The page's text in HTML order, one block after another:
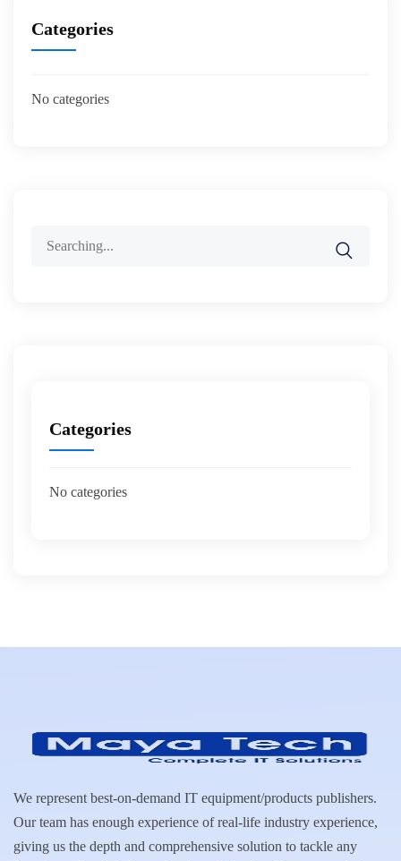
Categories
No categories
Categories
No categories
We represent best-on-demand IT equipment/products publishers.
Our team has enough experience of real-life industry experience,
giving us the depth and comprehensive solution to tackle any